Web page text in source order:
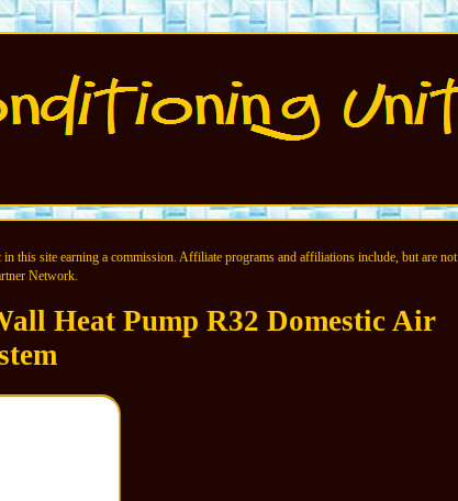
this site earning a commission. Affiliate programs and affiliations include, but are not
Network.
Heat Pump R32 Domestic Air